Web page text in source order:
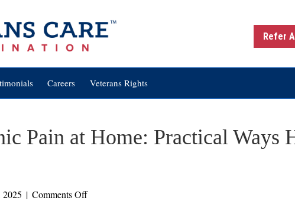
Refer
Careers Veterans Rights
Pain at Home: Practical Ways
2025 | Comments Offon